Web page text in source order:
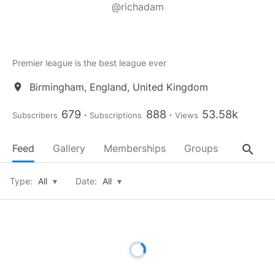
@richadam
Premier league is the best league ever
location_on Birmingham, England, United Kingdom
Subscribers 679 Subscriptions 888 Views 53.58k
Feed Gallery Memberships Groups About
search
Type: All ▾ Date: All ▾